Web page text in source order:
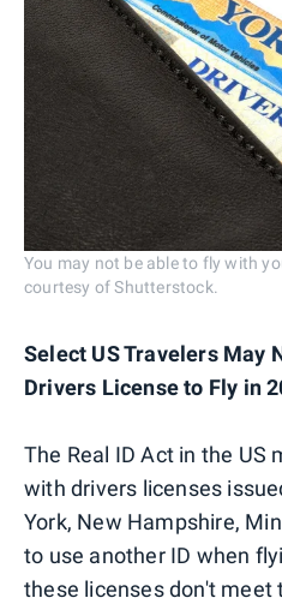
You may not be able to fly with
courtesy of Shutterstock.
Select US Travelers May
Drivers License to Fly in
The Real ID Act in the US
with drivers licenses
York, New Hampshire,
to use another ID when
these licenses don't meet